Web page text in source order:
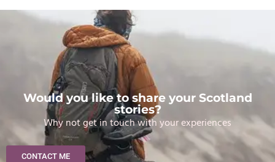
Would you like to share your Scotland
stories?
Why not get in touch with your experiences
CONTACT ME